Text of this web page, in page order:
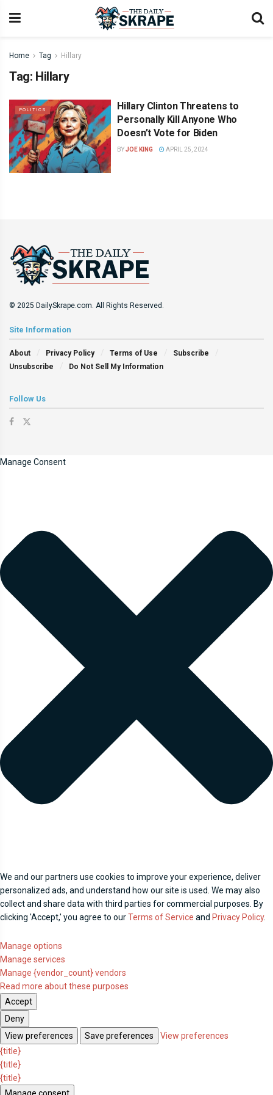
Home Tag Hillary
Tag: Hillary
POLITICS
Hillary Clinton Threatens to
Personally Kill Anyone Who
Doesn’t Vote for Biden
BYJOE KING APRIL 25, 2024
© 2025 DailySkrape.com. All Rights Reserved.
Site Information
About Privacy Policy Terms of Use
Subscribe
Unsubscribe
Do Not Sell My Information
Follow Us
Manage Consent
We and our partners use cookies to improve your experience, deliver
personalized ads, and understand how our site is used. We may also
collect and share data with third parties for commercial purposes. By
clicking 'Accept,' you agree to ourTerms of Service and Privacy Policy.
Manage options
Manage services
Manage {vendor_count} vendors
Read more about these purposes
Accept
Deny
View preferences
Save preferences
View preferences
{title}
{title}
{title}
Manage consent